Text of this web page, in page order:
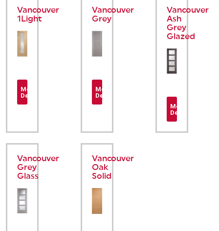
Vancouver
1Light
More
Details
Vancouver
Grey
More
Details
Vancouver
Ash
Grey
Glazed
More
Details
Vancouver
Grey
Glass
Vancouver
Oak
Solid